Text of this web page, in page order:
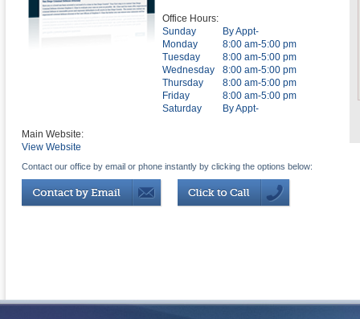
Office Hours:
Sunday
By Appt-
Monday
8:00 am-5:00 pm
Tuesday
8:00 am-5:00 pm
Wednesday
8:00 am-5:00 pm
Thursday
8:00 am-5:00 pm
Friday
8:00 am-5:00 pm
Saturday
By Appt-
Main Website:
View Website
Contact our office by email or phone instantly by clicking the options below: